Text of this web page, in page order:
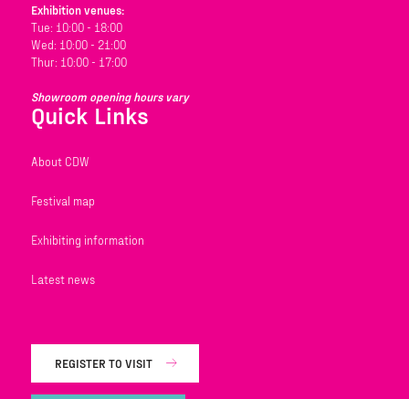
Exhibition venues:
Tue: 10:00 - 18:00
Wed: 10:00 - 21:00
Thur: 10:00 - 17:00
Showroom opening hours vary
Quick Links
About CDW
Festival map
Exhibiting information
Latest news
REGISTER TO VISIT